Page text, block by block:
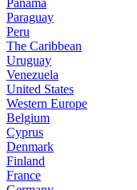
Panama
Paraguay
Peru
The Caribbean
Uruguay
Venezuela
United States
Western Europe
Belgium
Cyprus
Denmark
Finland
France